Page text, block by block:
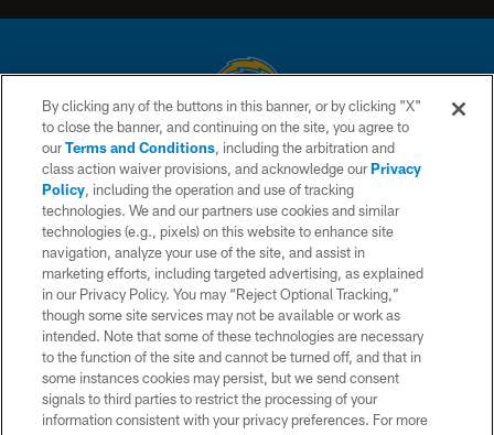
© 2026 Chargers Football Company, LLC. All rights reserved. This website
is managed on a digital platform of the National Football League.
CONTACT US
WEBSITE ACCESSIBILITY
TERMS AND CONDITIONS
PRIVACY POLICY
SITE MAP
AD CHOICES
YOUR PRIVACY CHOICES
By clicking any of the buttons in this banner, or by clicking "X"
to close the banner, and continuing on the site, you agree to
ourTerms and Conditions, including the arbitration and
class action waiver provisions, and acknowledge ourPrivacy
Policy, including the operation and use of tracking
technologies. We and our partners use cookies and similar
technologies (e.g., pixels) on this website to enhance site
navigation, analyze your use of the site, and assist in
marketing efforts, including targeted advertising, as explained
in our Privacy Policy. You may “Reject Optional Tracking,”
though some site services may not be available or work as
intended. Note that some of these technologies are necessary
to the function of the site and cannot be turned off, and that in
some instances cookies may persist, but we send consent
signals to third parties to restrict the processing of your
information consistent with your privacy preferences. For more